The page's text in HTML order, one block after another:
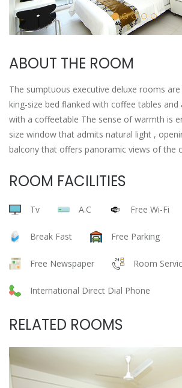
ABOUT THE ROOM
The sumptuous executive deluxe rooms
king-size bed flanked with coffee tables
with a coffeetable The sense of warmth is
size window that admits natural light ,
balcony that offers panoramic views of the
ROOM FACILITIES
Tv A.C Free Wi-Fi
Break Fast Free Parking
Free Newspaper Room
International Direct Dial Phone
RELATED ROOMS